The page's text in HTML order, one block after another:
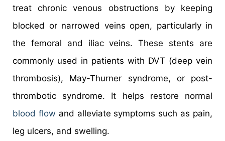
treat chronic venous obstructions by keeping
blocked or narrowed veins open, particularly in
the femoral and iliac veins. These stents are
commonly used in patients with DVT (deep vein
thrombosis), May-Thurner syndrome, or post-
thrombotic syndrome. It helps restore normal
blood flow and alleviate symptoms such as pain,
leg ulcers, and swelling.